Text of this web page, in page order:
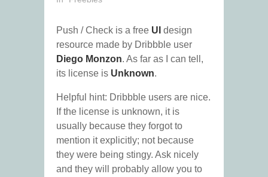
Push / Check is a free UI design
resource made by Dribbble user
Diego Monzon. As far as I can tell,
its license is Unknown.
Helpful hint: Dribbble users are nice.
If the license is unknown, it is
usually because they forgot to
mention it explicitly; not because
they were being stingy. Ask nicely
and they will probably allow you to